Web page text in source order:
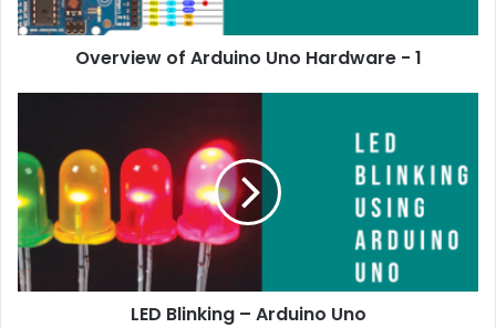
Overview of Arduino Uno Hardware - 1
LED Blinking – Arduino Uno